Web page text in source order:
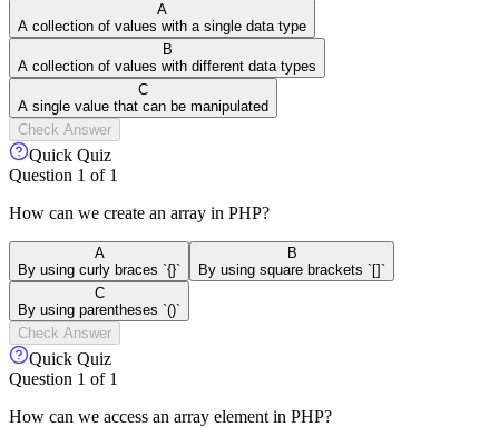
A
A collection of values with a single data type
B
A collection of values with different data types
C
A single value that can be manipulated
Check Answer
Quick Quiz
Question 1 of 1
How can we create an array in PHP?
A
By using curly braces `{}`
B
By using square brackets `[]`
C
By using parentheses `()`
Check Answer
Quick Quiz
Question 1 of 1
How can we access an array element in PHP?